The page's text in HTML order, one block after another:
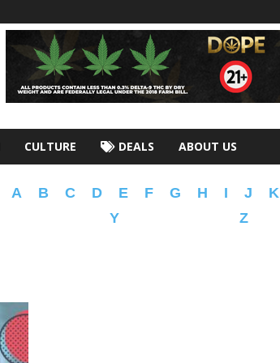
CULTURE DEALS ABOUT US
A B C D E F G H I J K
Y Z